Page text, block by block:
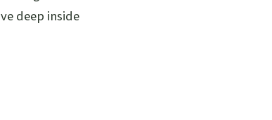
deep inside